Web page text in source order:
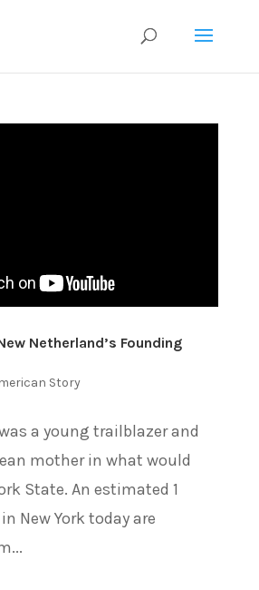
Netherland’s Founding
Story
a young trailblazer and
mother in what would
State. An estimated 1
New York today are